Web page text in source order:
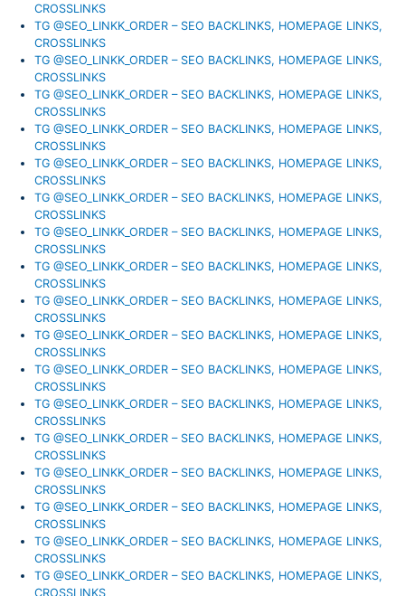
CROSSLINKS
TG @SEO_LINKK_ORDER – SEO BACKLINKS, HOMEPAGE LINKS,
CROSSLINKS
TG @SEO_LINKK_ORDER – SEO BACKLINKS, HOMEPAGE LINKS,
CROSSLINKS
TG @SEO_LINKK_ORDER – SEO BACKLINKS, HOMEPAGE LINKS,
CROSSLINKS
TG @SEO_LINKK_ORDER – SEO BACKLINKS, HOMEPAGE LINKS,
CROSSLINKS
TG @SEO_LINKK_ORDER – SEO BACKLINKS, HOMEPAGE LINKS,
CROSSLINKS
TG @SEO_LINKK_ORDER – SEO BACKLINKS, HOMEPAGE LINKS,
CROSSLINKS
TG @SEO_LINKK_ORDER – SEO BACKLINKS, HOMEPAGE LINKS,
CROSSLINKS
TG @SEO_LINKK_ORDER – SEO BACKLINKS, HOMEPAGE LINKS,
CROSSLINKS
TG @SEO_LINKK_ORDER – SEO BACKLINKS, HOMEPAGE LINKS,
CROSSLINKS
TG @SEO_LINKK_ORDER – SEO BACKLINKS, HOMEPAGE LINKS,
CROSSLINKS
TG @SEO_LINKK_ORDER – SEO BACKLINKS, HOMEPAGE LINKS,
CROSSLINKS
TG @SEO_LINKK_ORDER – SEO BACKLINKS, HOMEPAGE LINKS,
CROSSLINKS
TG @SEO_LINKK_ORDER – SEO BACKLINKS, HOMEPAGE LINKS,
CROSSLINKS
TG @SEO_LINKK_ORDER – SEO BACKLINKS, HOMEPAGE LINKS,
CROSSLINKS
TG @SEO_LINKK_ORDER – SEO BACKLINKS, HOMEPAGE LINKS,
CROSSLINKS
TG @SEO_LINKK_ORDER – SEO BACKLINKS, HOMEPAGE LINKS,
CROSSLINKS
TG @SEO_LINKK_ORDER – SEO BACKLINKS, HOMEPAGE LINKS,
CROSSLINKS